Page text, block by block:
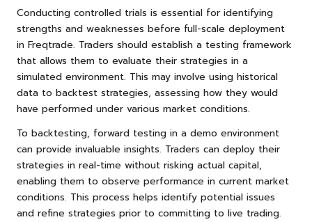
Conducting controlled trials is essential for identifying
strengths and weaknesses before full-scale deployment
in Freqtrade. Traders should establish a testing framework
that allows them to evaluate their strategies in a
simulated environment. This may involve using historical
data to backtest strategies, assessing how they would
have performed under various market conditions.
To backtesting, forward testing in a demo environment
can provide invaluable insights. Traders can deploy their
strategies in real-time without risking actual capital,
enabling them to observe performance in current market
conditions. This process helps identify potential issues
and refine strategies prior to committing to live trading.